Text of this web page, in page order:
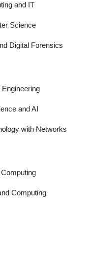
and IT
Science
Digital Forensics
and AI
with Networks
Computing